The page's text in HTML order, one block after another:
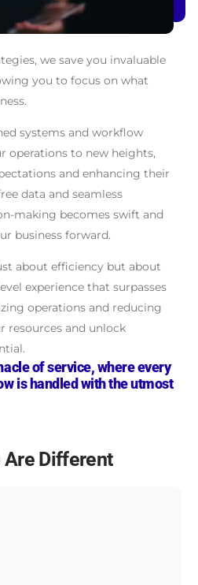
we save you invaluable
you to focus on what
systems and workflow
operations to new heights,
and enhancing their
data and seamless
making becomes swift and
business forward.
about efficiency but about
experience that surpasses
operations and reducing
resources and unlock
of service, where every
is handled with the utmost
Are Different